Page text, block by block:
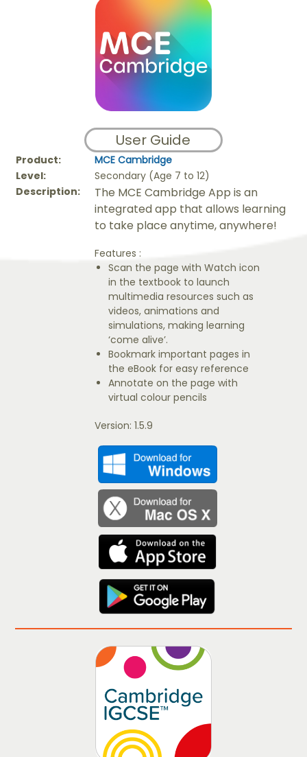
User Guide
Product:
MCE Cambridge
Level:
Secondary (Age 7 to 12)
Description:
The MCE Cambridge App is an
integrated app that allows learning
to take place anytime, anywhere!
Features :
Scan the page with Watch icon
in the textbook to launch
multimedia resources such as
videos, animations and
simulations, making learning
‘come alive’.
Bookmark important pages in
the eBook for easy reference
Annotate on the page with
virtual colour pencils
Version: 1.5.9